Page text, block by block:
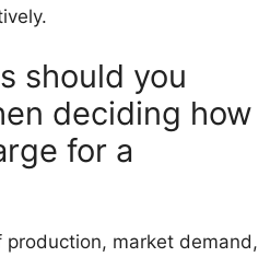
should you
deciding how
for a
production, market demand,